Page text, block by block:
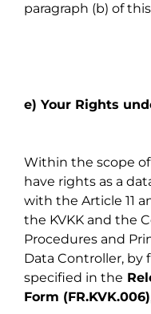
paragraph (b) of
e) Your Rights
Within the scope of
have rights as a
with the Article 11
the KVKK and the
Procedures and
Data Controller, by
specified in the
Form (FR.KVK.006)